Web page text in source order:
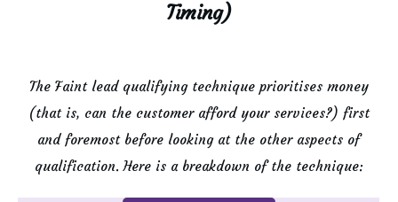
Timing)
The Faint lead qualifying technique prioritises money
(that is, can the customer afford your services?) first
and foremost before looking at the other aspects of
qualification. Here is a breakdown of the technique: